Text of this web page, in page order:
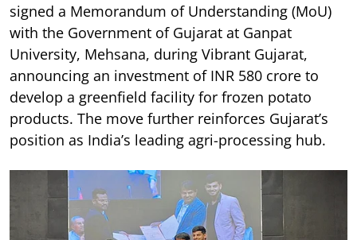
signed a Memorandum of Understanding (MoU)
with the Government of Gujarat at Ganpat
University, Mehsana, during Vibrant Gujarat,
announcing an investment of INR 580 crore to
develop a greenfield facility for frozen potato
products. The move further reinforces Gujarat’s
position as India’s leading agri-processing hub.